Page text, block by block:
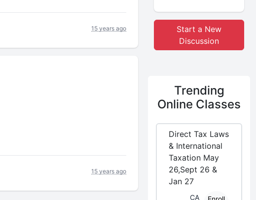
15 years ago
15 years ago
Start a New
Discussion
Trending
Online Classes
Direct Tax Laws
& International
Taxation May
26,Sept 26 &
Jan 27
CA